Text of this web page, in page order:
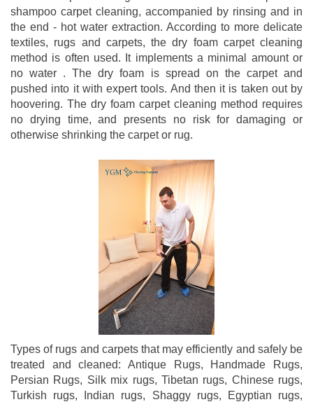
shampoo carpet cleaning, accompanied by rinsing and in
the end - hot water extraction. According to more delicate
textiles, rugs and carpets, the dry foam carpet cleaning
method is often used. It implements a minimal amount or
no water . The dry foam is spread on the carpet and
pushed into it with expert tools. And then it is taken out by
hoovering. The dry foam carpet cleaning method requires
no drying time, and presents no risk for damaging or
otherwise shrinking the carpet or rug.
Types of rugs and carpets that may efficiently and safely be
treated and cleaned: Antique Rugs, Handmade Rugs,
Persian Rugs, Silk mix rugs, Tibetan rugs, Chinese rugs,
Turkish rugs, Indian rugs, Shaggy rugs, Egyptian rugs,